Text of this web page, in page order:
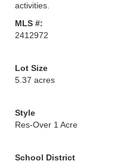
activities.
MLS #:
2412972
Lot Size
5.37 acres
Style
Res-Over 1 Acre
School District